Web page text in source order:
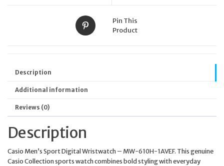
Pin This
Product
Description
Additional information
Reviews (0)
Description
Casio Men’s Sport Digital Wristwatch – MW-610H-1AVEF. This genuine
Casio Collection sports watch combines bold styling with everyday